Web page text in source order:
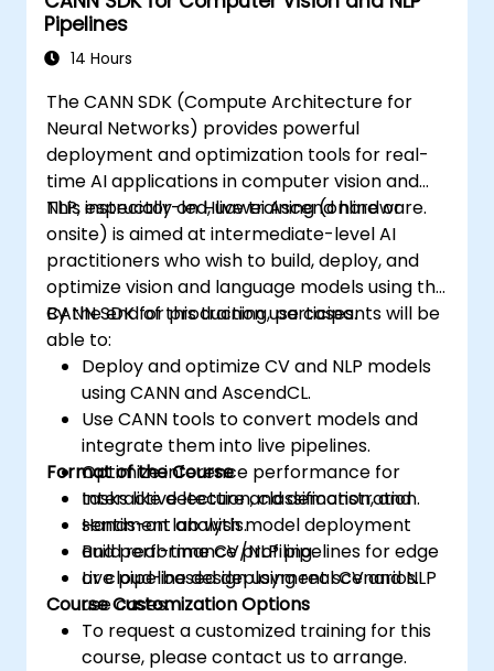
Use transfer learning to enhance the
performance of CNN models.
image classification models.
Pipelines
14 Hours
The CANN SDK (Compute Architecture for
Neural Networks) provides powerful
deployment and optimization tools for real-
time AI applications in computer vision and
NLP, especially on Huawei Ascend hardware.
This instructor-led, live training (online or
onsite) is aimed at intermediate-level AI
practitioners who wish to build, deploy, and
optimize vision and language models using the
CANN SDK for production use cases.
By the end of this training, participants will be
able to:
Deploy and optimize CV and NLP models
using CANN and AscendCL.
Use CANN tools to convert models and
integrate them into live pipelines.
Optimize inference performance for
tasks like detection, classification, and
sentiment analysis.
Build real-time CV/NLP pipelines for edge
or cloud-based deployment scenarios.
Format of the Course
Interactive lecture and demonstration.
Hands-on lab with model deployment
and performance profiling.
Live pipeline design using real CV and NLP
use cases.
Course Customization Options
To request a customized training for this
course, please contact us to arrange.